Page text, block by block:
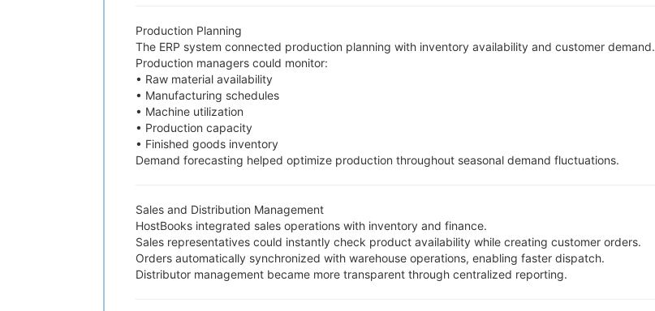
Production Planning
The ERP system connected production planning with inventory availability and customer demand.
Production managers could monitor:
• Raw material availability
• Manufacturing schedules
• Machine utilization
• Production capacity
• Finished goods inventory
Demand forecasting helped optimize production throughout seasonal demand fluctuations.
Sales and Distribution Management
HostBooks integrated sales operations with inventory and finance.
Sales representatives could instantly check product availability while creating customer orders.
Orders automatically synchronized with warehouse operations, enabling faster dispatch.
Distributor management became more transparent through centralized reporting.